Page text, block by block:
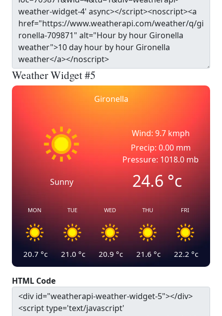
Weather Widget #5
Gironella
Sunny
Wind: 9.7 kmph
Precip: 0.00 mm
Pressure: 1018.0 mb
24.6°c
MON
20.7 °c
TUE
21.0 °c
WED
20.9 °c
THU
21.6 °c
FRI
22.2 °c
HTML Code